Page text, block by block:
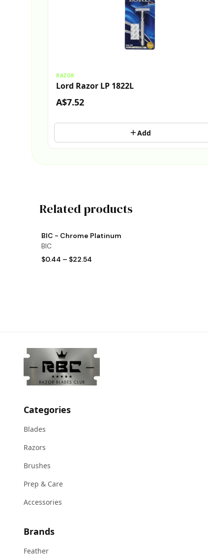
RAZOR
Lord Razor LP 1822L
A$7.52
Add
Related products
BIC - Chrome Platinum
BIC
$0.44 – $22.54
View product
Categories
Blades
Razors
Brushes
Prep & Care
Accessories
Brands
Feather